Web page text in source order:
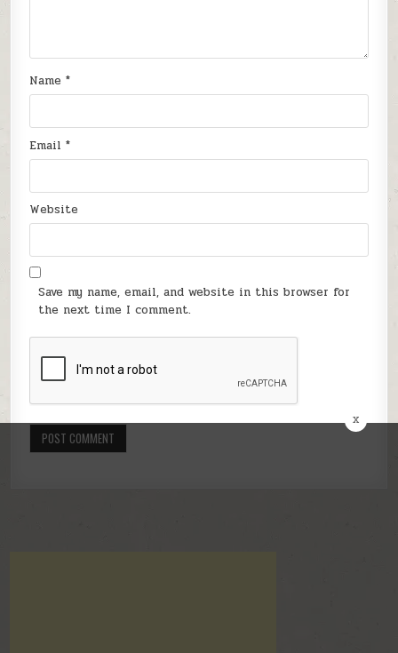
Name*
Email*
Website
Save my name, email, and website in this browser for
the next time I comment.
x